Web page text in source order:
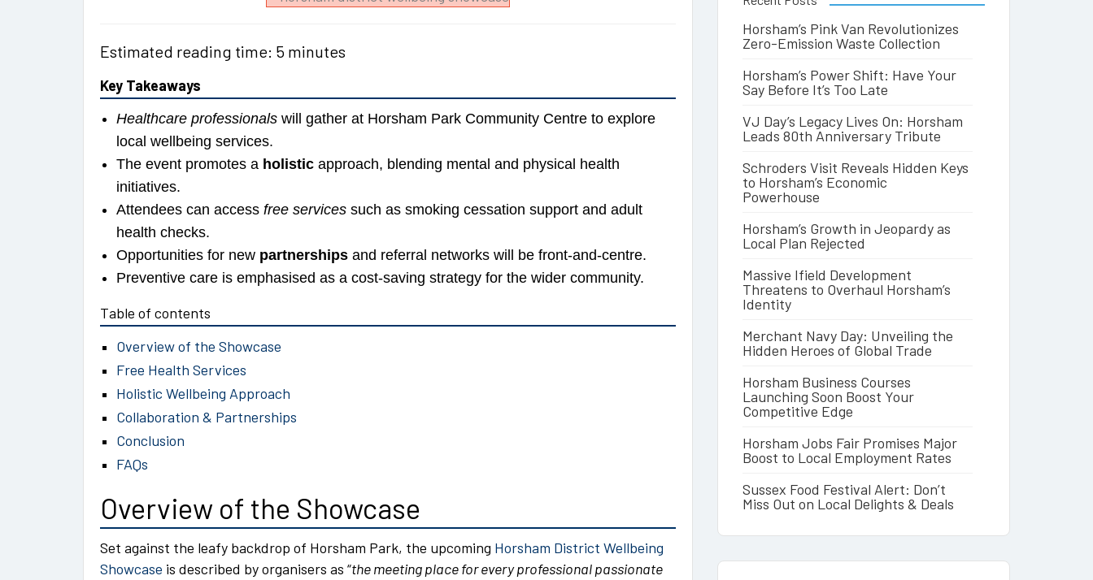
Estimated reading time: 5 minutes
Key Takeaways
Healthcare professionals will gather at Horsham Park Community Centre to explore
local wellbeing services.
The event promotes a holistic approach, blending mental and physical health
initiatives.
Attendees can access free services such as smoking cessation support and adult
health checks.
Opportunities for new partnerships and referral networks will be front-and-centre.
Preventive care is emphasised as a cost-saving strategy for the wider community.
Table of contents
Overview of the Showcase
Free Health Services
Holistic Wellbeing Approach
Collaboration & Partnerships
Conclusion
FAQs
Overview of the Showcase
Set against the leafy backdrop of Horsham Park, the upcoming Horsham District Wellbeing
Showcase is described by organisers as “the meeting place for every professional passionate
Horsham’s Pink Van Revolutionizes
Zero-Emission Waste Collection
Horsham’s Power Shift: Have Your
Say Before It’s Too Late
VJ Day’s Legacy Lives On: Horsham
Leads 80th Anniversary Tribute
Schroders Visit Reveals Hidden Keys
to Horsham’s Economic
Powerhouse
Horsham’s Growth in Jeopardy as
Local Plan Rejected
Massive Ifield Development
Threatens to Overhaul Horsham’s
Identity
Merchant Navy Day: Unveiling the
Hidden Heroes of Global Trade
Horsham Business Courses
Launching Soon Boost Your
Competitive Edge
Horsham Jobs Fair Promises Major
Boost to Local Employment Rates
Sussex Food Festival Alert: Don’t
Miss Out on Local Delights & Deals